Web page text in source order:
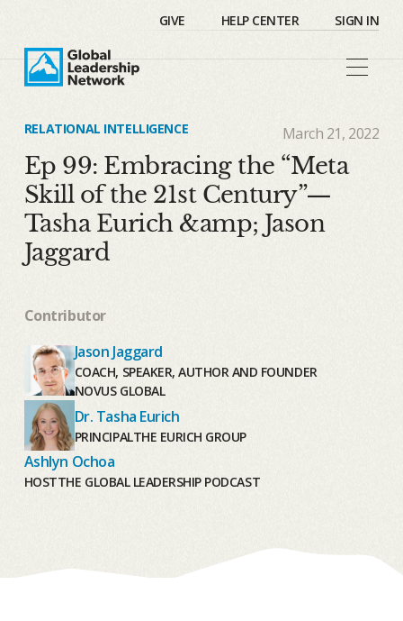
GIVE HELP CENTER SIGN IN
RELATIONAL INTELLIGENCE March 21, 2022
Ep 99: Embracing the “Meta
Skill of the 21st Century”—
Tasha Eurich &amp; Jason
Jaggard
Contributor
Jason Jaggard
COACH, SPEAKER, AUTHOR AND FOUNDER
NOVUS GLOBAL
Dr. Tasha Eurich
PRINCIPALTHE EURICH GROUP
Ashlyn Ochoa
HOSTTHE GLOBAL LEADERSHIP PODCAST